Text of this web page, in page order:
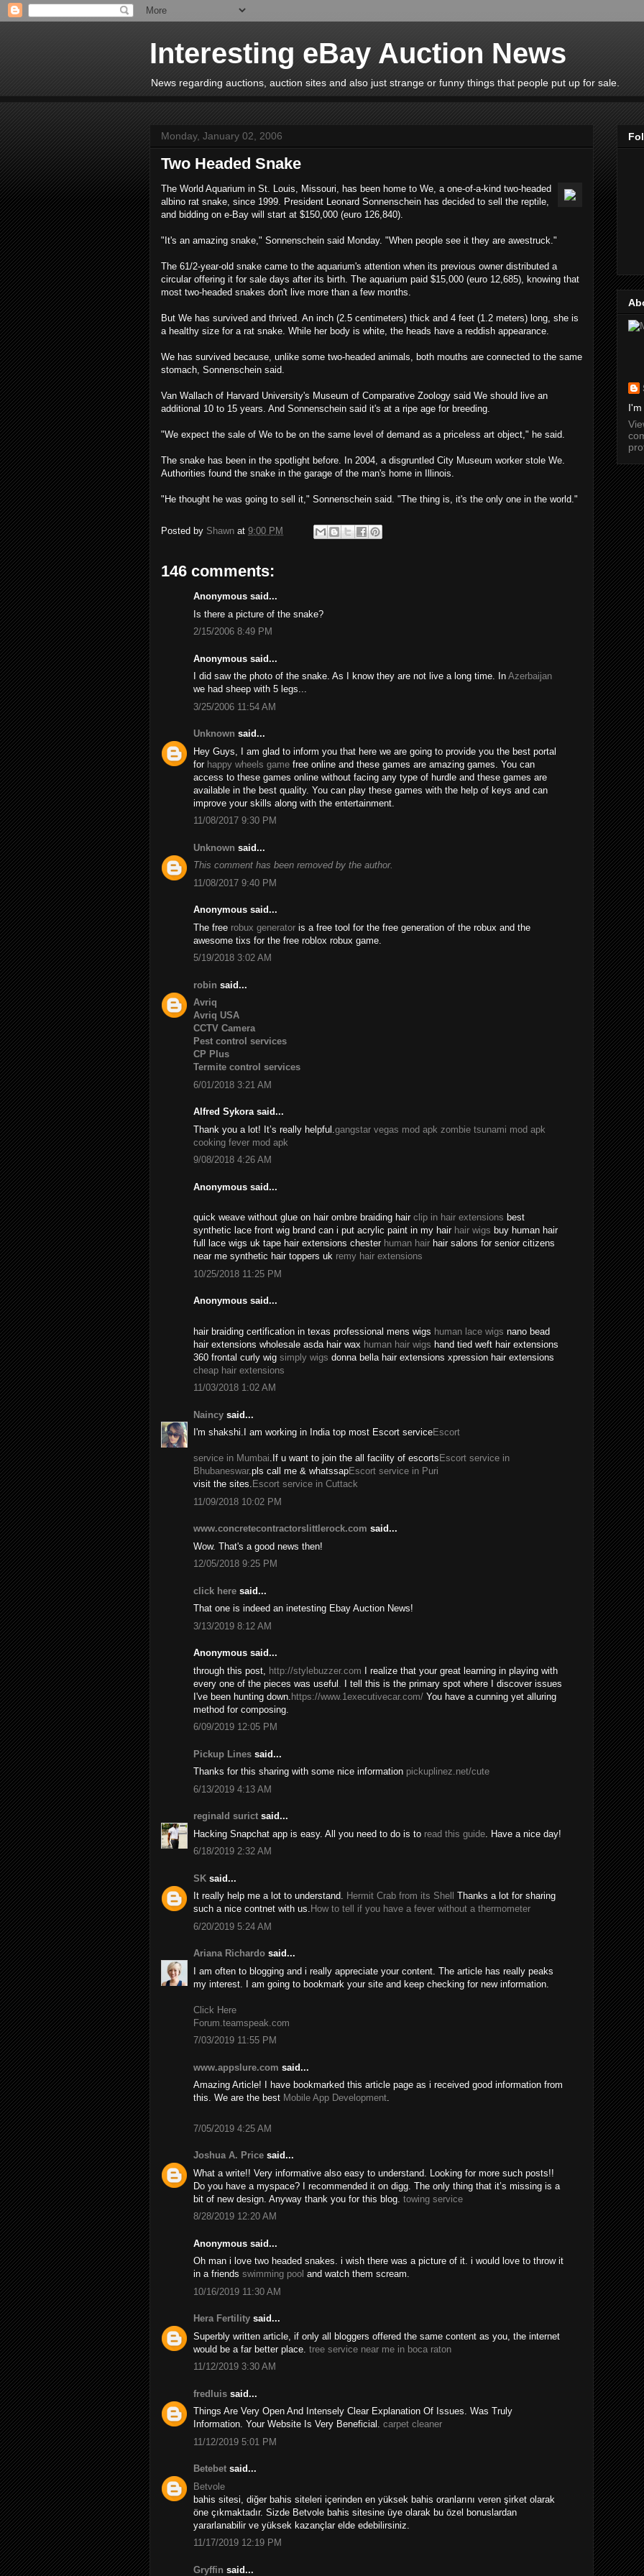
Interesting eBay Auction News
News regarding auctions, auction sites and also just strange or funny things that people put up for sale.
Monday, January 02, 2006
Two Headed Snake
The World Aquarium in St. Louis, Missouri, has been home to We, a one-of-a-kind two-headed
albino rat snake, since 1999. President Leonard Sonnenschein has decided to sell the reptile,
and bidding on e-Bay will start at $150,000 (euro 126,840).
"It's an amazing snake," Sonnenschein said Monday. "When people see it they are awestruck."
The 61/2-year-old snake came to the aquarium's attention when its previous owner distributed a
circular offering it for sale days after its birth. The aquarium paid $15,000 (euro 12,685), knowing that
most two-headed snakes don't live more than a few months.
But We has survived and thrived. An inch (2.5 centimeters) thick and 4 feet (1.2 meters) long, she is
a healthy size for a rat snake. While her body is white, the heads have a reddish appearance.
We has survived because, unlike some two-headed animals, both mouths are connected to the same
stomach, Sonnenschein said.
Van Wallach of Harvard University's Museum of Comparative Zoology said We should live an
additional 10 to 15 years. And Sonnenschein said it's at a ripe age for breeding.
"We expect the sale of We to be on the same level of demand as a priceless art object," he said.
The snake has been in the spotlight before. In 2004, a disgruntled City Museum worker stole We.
Authorities found the snake in the garage of the man's home in Illinois.
"He thought he was going to sell it," Sonnenschein said. "The thing is, it's the only one in the world."
Posted by Shawn at 9:00 PM
146 comments:
Anonymous said...
Is there a picture of the snake?
2/15/2006 8:49 PM
Anonymous said...
I did saw the photo of the snake. As I know they are not live a long time. In Azerbaijan
we had sheep with 5 legs...
3/25/2006 11:54 AM
Unknown said...
Hey Guys, I am glad to inform you that here we are going to provide you the best portal
for happy wheels game free online and these games are amazing games. You can
access to these games online without facing any type of hurdle and these games are
available in the best quality. You can play these games with the help of keys and can
improve your skills along with the entertainment.
11/08/2017 9:30 PM
Unknown said...
This comment has been removed by the author.
11/08/2017 9:40 PM
Anonymous said...
The free robux generator is a free tool for the free generation of the robux and the
awesome tixs for the free roblox robux game.
5/19/2018 3:02 AM
robin said...
Avriq
Avriq USA
CCTV Camera
Pest control services
CP Plus
Termite control services
6/01/2018 3:21 AM
Alfred Sykora said...
Thank you a lot! It’s really helpful. gangstar vegas mod apk zombie tsunami mod apk
cooking fever mod apk
9/08/2018 4:26 AM
Anonymous said...
quick weave without glue on hair ombre braiding hair clip in hair extensions best
synthetic lace front wig brand can i put acrylic paint in my hair hair wigs buy human hair
full lace wigs uk tape hair extensions chester human hair hair salons for senior citizens
near me synthetic hair toppers uk remy hair extensions
10/25/2018 11:25 PM
Anonymous said...
hair braiding certification in texas professional mens wigs human lace wigs nano bead
hair extensions wholesale asda hair wax human hair wigs hand tied weft hair extensions
360 frontal curly wig simply wigs donna bella hair extensions xpression hair extensions
cheap hair extensions
11/03/2018 1:02 AM
Naincy said...
I'm shakshi.I am working in India top most Escort serviceEscort
service in Mumbai.If u want to join the all facility of escorts Escort service in
Bhubaneswar.pls call me & whatssapEscort service in Puri
visit the sites. Escort service in Cuttack
11/09/2018 10:02 PM
www.concretecontractorslittlerock.com said...
Wow. That's a good news then!
12/05/2018 9:25 PM
click here said...
That one is indeed an inetesting Ebay Auction News!
3/13/2019 8:12 AM
Anonymous said...
through this post, http://stylebuzzer.com I realize that your great learning in playing with
every one of the pieces was useful
I tell this is the primary spot where I discover issues
I've been hunting down. https://www.1executivecar.com/ You have a cunning yet alluring
method for composing.
6/09/2019 12:05 PM
Pickup Lines said...
Thanks for this sharing with some nice information pickuplinez.net/cute
6/13/2019 4:13 AM
reginald surict said...
Hacking Snapchat app is easy. All you need to do is to read this guide . Have a nice day!
6/18/2019 2:32 AM
SK said...
It really help me a lot to understand. Hermit Crab from its Shell
Thanks a lot for sharing
such a nice contnet with us. How to tell if you have a fever without a thermometer
6/20/2019 5:24 AM
Ariana Richardo said...
I am often to blogging and i really appreciate your content. The article has really peaks
my interest. I am going to bookmark your site and keep checking for new information.
Click Here
Forum.teamspeak.com
7/03/2019 11:55 PM
www.appslure.com said...
Amazing Article! I have bookmarked this article page as i received good information from
this. We are the best Mobile App Development.
7/05/2019 4:25 AM
Joshua A. Price said...
What a write!! Very informative also easy to understand. Looking for more such posts!!
Do you have a myspace? I recommended it on digg. The only thing that it’s missing is a
bit of new design. Anyway thank you for this blog. towing service
8/28/2019 12:20 AM
Anonymous said...
Oh man i love two headed snakes. i wish there was a picture of it. i would love to throw it
in a friends swimming pool and watch them scream.
10/16/2019 11:30 AM
Hera Fertility said...
Superbly written article, if only all bloggers offered the same content as you, the internet
would be a far better place. tree service near me in boca raton
11/12/2019 3:30 AM
fredluis said...
Things Are Very Open And Intensely Clear Explanation Of Issues. Was Truly
Information. Your Website Is Very Beneficial. carpet cleaner
11/12/2019 5:01 PM
Betebet said...
Betvole
bahis sitesi, diğer bahis siteleri içerinden en yüksek bahis oranlarını veren şirket olarak
öne çıkmaktadır. Sizde Betvole bahis sitesine üye olarak bu özel bonuslardan
yararlanabilir ve yüksek kazançlar elde edebilirsiniz.
11/17/2019 12:19 PM
Gryffin said...
I'm